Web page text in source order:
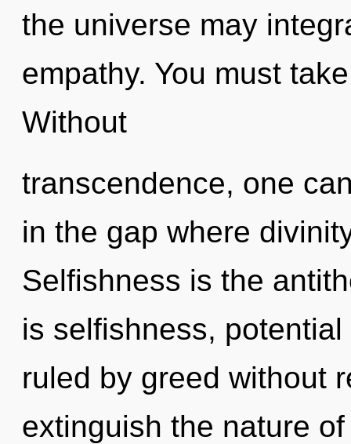
the universe may
empathy. You must
Without
transcendence, one
in the gap where
Selfishness is the
is selfishness,
ruled by greed without
extinguish the nature